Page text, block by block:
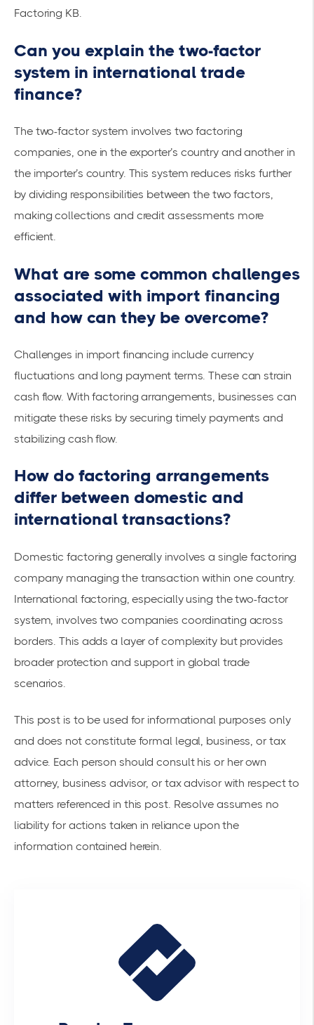
Factoring KB.
Can you explain the two-factor
system in international trade
finance?
The two-factor system involves two factoring
companies, one in the exporter’s country and another in
the importer’s country. This system reduces risks further
by dividing responsibilities between the two factors,
making collections and credit assessments more
efficient.
What are some common challenges
associated with import financing
and how can they be overcome?
Challenges in import financing include currency
fluctuations and long payment terms. These can strain
cash flow. With factoring arrangements, businesses can
mitigate these risks by securing timely payments and
stabilizing cash flow.
How do factoring arrangements
differ between domestic and
international transactions?
Domestic factoring generally involves a single factoring
company managing the transaction within one country.
International factoring, especially using the two-factor
system, involves two companies coordinating across
borders. This adds a layer of complexity but provides
broader protection and support in global trade
scenarios.
This post is to be used for informational purposes only
and does not constitute formal legal, business, or tax
advice. Each person should consult his or her own
attorney, business advisor, or tax advisor with respect to
matters referenced in this post. Resolve assumes no
liability for actions taken in reliance upon the
information contained herein.